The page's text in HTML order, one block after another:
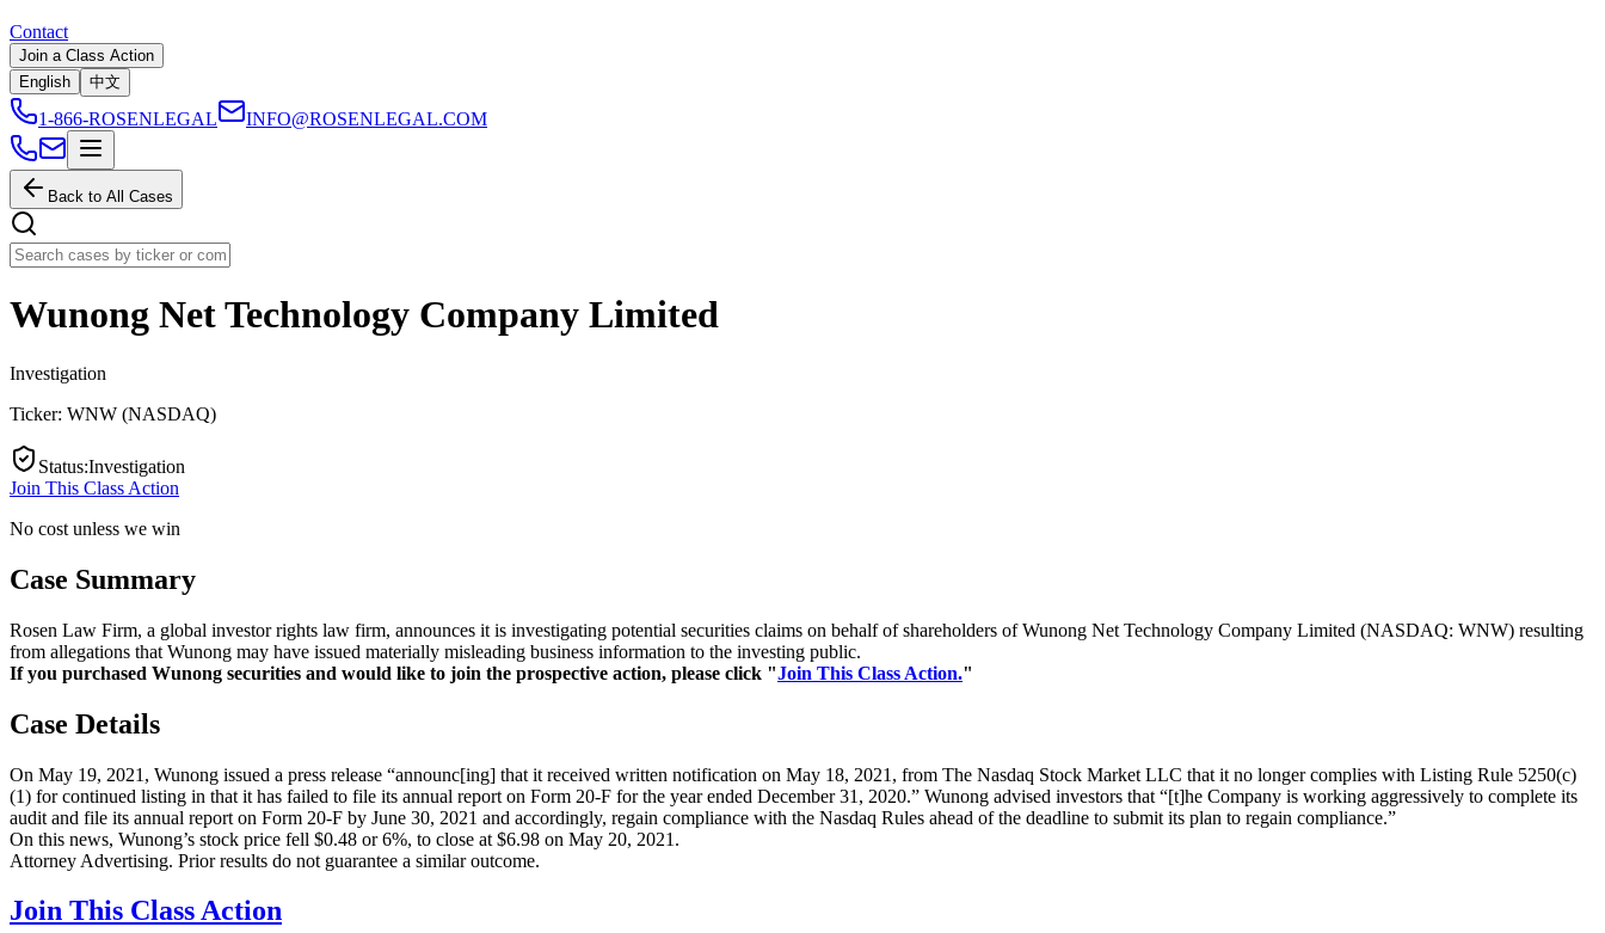
Contact
Join a Class Action
English
中文
1-866-ROSENLEGAL INFO@ROSENLEGAL.COM
Back to All Cases
Wunong Net Technology Company Limited
Investigation
Ticker: WNW (NASDAQ)
Status:Investigation
Join This Class Action
No cost unless we win
Case Summary
Rosen Law Firm, a global investor rights law firm, announces it is investigating potential securities claims on behalf of shareholders of Wunong Net Technology Company Limited (NASDAQ: WNW) resulting
from allegations that Wunong may have issued materially misleading business information to the investing public.
If you purchased Wunong securities and would like to join the prospective action, please click "Join This Class Action."
Case Details
On May 19, 2021, Wunong issued a press release “announc[ing] that it received written notification on May 18, 2021, from The Nasdaq Stock Market LLC that it no longer complies with Listing Rule 5250(c)
(1) for continued listing in that it has failed to file its annual report on Form 20-F for the year ended December 31, 2020.” Wunong advised investors that “[t]he Company is working aggressively to complete its
audit and file its annual report on Form 20-F by June 30, 2021 and accordingly, regain compliance with the Nasdaq Rules ahead of the deadline to submit its plan to regain compliance.”
On this news, Wunong’s stock price fell $0.48 or 6%, to close at $6.98 on May 20, 2021.
Attorney Advertising. Prior results do not guarantee a similar outcome.
Join This Class Action